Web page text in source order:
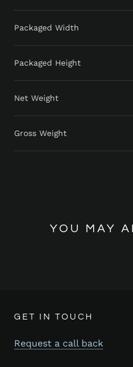
Packaged Width
Packaged Height
Net Weight
Gross Weight
YOU MAY
GET IN TOUCH
Request a call back